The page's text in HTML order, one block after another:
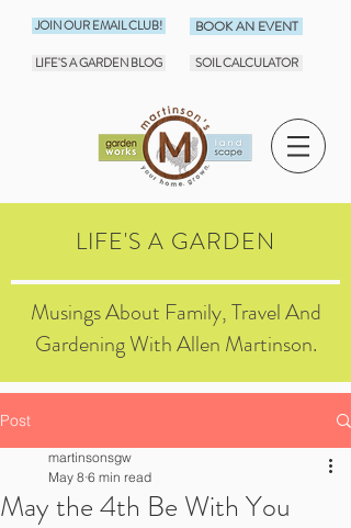
JOIN OUR EMAIL CLUB!
LIFE'S A GARDEN BLOG
BOOK AN EVENT
SOIL CALCULATOR
LIFE'S A GARDEN
Musings About Family, Travel And
Gardening With Allen Martinson.
Post
May the 4th Be With You
martinsonsgw
May 8 6 min read